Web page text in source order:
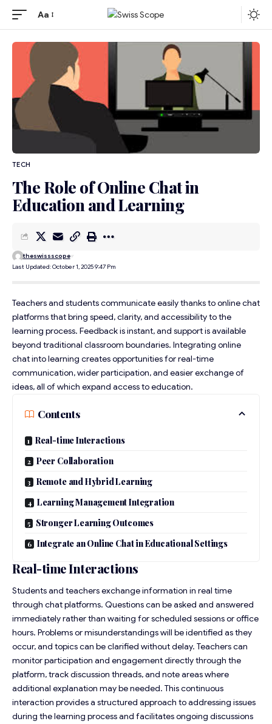
Aa
TECH
The Role of Online Chat in
Education and Learning
Last Updated: October 1, 2025 9:47 Pm
theswissscope
Teachers and students communicate easily thanks to online chat
platforms that bring speed, clarity, and accessibility to the
learning process. Feedback is instant, and support is available
beyond traditional classroom boundaries. Integrating online
chat into learning creates opportunities for real-time
communication, wider participation, and easier exchange of
ideas, all of which expand access to education.
Contents
Real-time Interactions
Peer Collaboration
Remote and Hybrid Learning
Learning Management Integration
Stronger Learning Outcomes
Integrate an Online Chat in Educational Settings
Real-time Interactions
Students and teachers exchange information in real time
through chat platforms. Questions can be asked and answered
immediately rather than waiting for scheduled sessions or office
hours. Problems or misunderstandings will be identified as they
occur, and topics can be clarified without delay. Teachers can
monitor participation and engagement directly through the
platform, track discussion threads, and note areas where
additional explanation may be needed. This continuous
interaction provides a structured approach to addressing issues
during the learning process and facilitates ongoing discussions